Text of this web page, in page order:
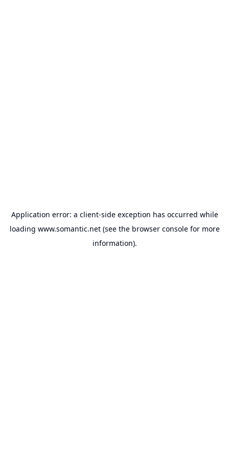
Application error: a client-side exception has occurred while
loading www.somantic.net(see the browser consolefor more
information).